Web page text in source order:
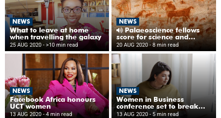
NEWS
What to leave at home
when travelling the galaxy
25 AUG 2020 - >10 min read
NEWS
Palaeoscience fellows
score for science and
diversity
20 AUG 2020- 8 min read
NEWS
Facebook Africa honours
UCT women
13 AUG 2020 - 4 min read
NEWS
Women in Business
conference set to break
new ground in 2020
13 AUG 2020- 5 min read